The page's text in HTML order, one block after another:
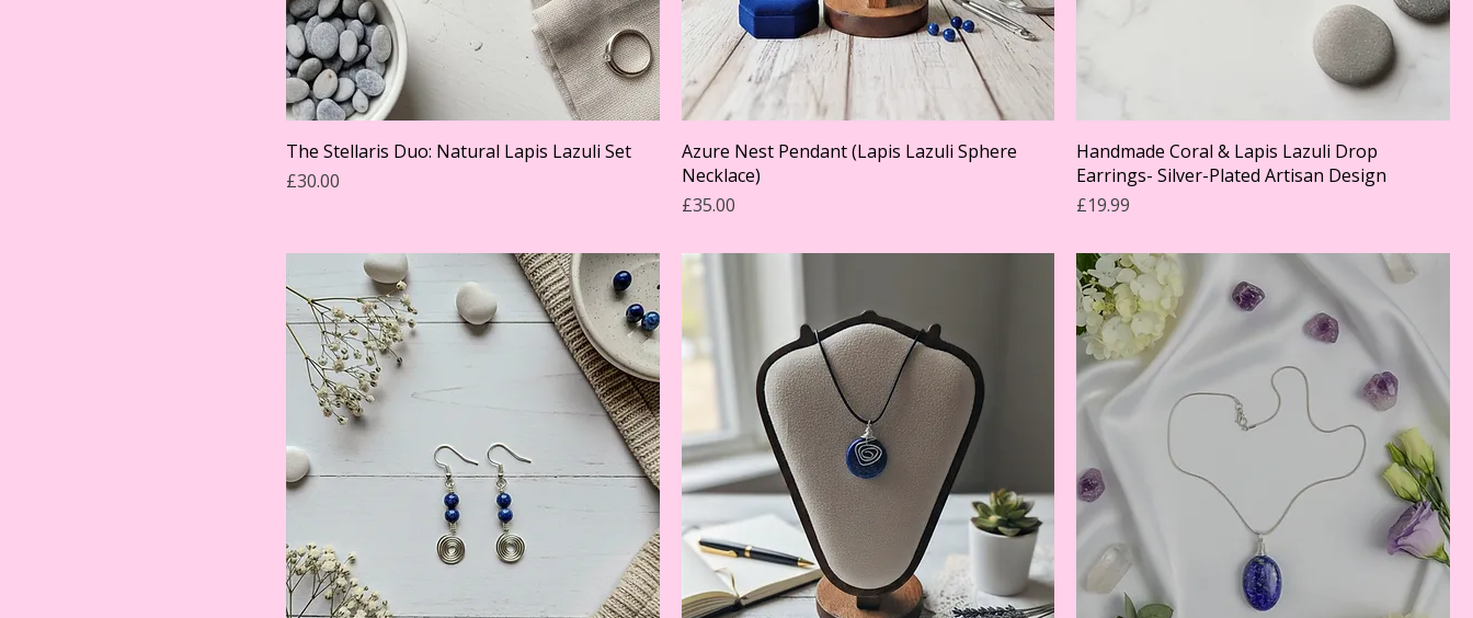
The Stellaris Duo: Natural Lapis Lazuli Set
Price
£30.00
Azure Nest Pendant (Lapis Lazuli Sphere
Necklace)
Price
£35.00
Handmade Coral & Lapis Lazuli Drop
Earrings- Silver-Plated Artisan Design
Price
£19.99